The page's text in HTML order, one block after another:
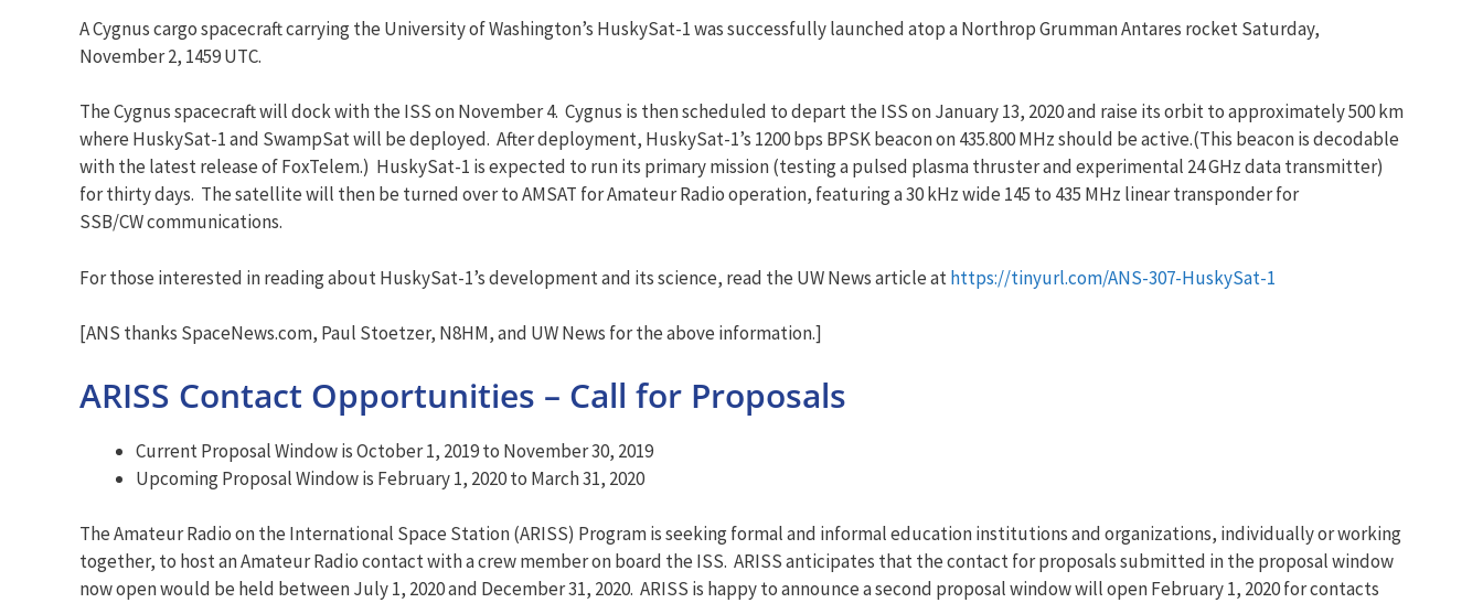
A Cygnus cargo spacecraft carrying the University of Washington’s HuskySat-1 was successfully launched atop a Northrop Grumman Antares rocket Saturday,
November 2, 1459 UTC.
The Cygnus spacecraft will dock with the ISS on November 4. Cygnus is then scheduled to depart the ISS on January 13, 2020 and raise its orbit to approximately 500 km
where HuskySat-1 and SwampSat will be deployed. After deployment, HuskySat-1’s 1200 bps BPSK beacon on 435.800 MHz should be active.(This beacon is decodable
with the latest release of FoxTelem.) HuskySat-1 is expected to run its primary mission (testing a pulsed plasma thruster and experimental 24 GHz data transmitter)
for thirty days. The satellite will then be turned over to AMSAT for Amateur Radio operation, featuring a 30 kHz wide 145 to 435 MHz linear transponder for
SSB/CW communications.
For those interested in reading about HuskySat-1’s development and its science, read the UW News article athttps://tinyurl.com/ANS-307-HuskySat-1
[ANS thanks SpaceNews.com, Paul Stoetzer, N8HM, and UW News for the above information.]
ARISS Contact Opportunities – Call for Proposals
Current Proposal Window is October 1, 2019 to November 30, 2019
Upcoming Proposal Window is February 1, 2020 to March 31, 2020
The Amateur Radio on the International Space Station (ARISS) Program is seeking formal and informal education institutions and organizations, individually or working
together, to host an Amateur Radio contact with a crew member on board the ISS. ARISS anticipates that the contact for proposals submitted in the proposal window
now open would be held between July 1, 2020 and December 31, 2020. ARISS is happy to announce a second proposal window will open February 1, 2020 for contacts